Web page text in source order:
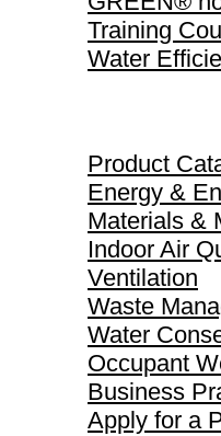
Training
Water
Product
Energy &
Materials &
Indoor Air
Ventilation
Waste
Water
Occupant
Business
Apply for a